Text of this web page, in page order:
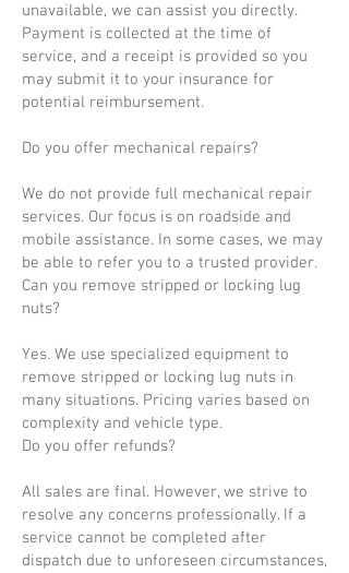
unavailable, we can assist you directly.
Payment is collected at the time of
service, and a receipt is provided so you
may submit it to your insurance for
potential reimbursement.
Do you offer mechanical repairs?
We do not provide full mechanical repair
services. Our focus is on roadside and
mobile assistance. In some cases, we may
be able to refer you to a trusted provider.
Can you remove stripped or locking lug
nuts?
Yes. We use specialized equipment to
remove stripped or locking lug nuts in
many situations. Pricing varies based on
complexity and vehicle type.
Do you offer refunds?
All sales are final. However, we strive to
resolve any concerns professionally. If a
service cannot be completed after
dispatch due to unforeseen circumstances,